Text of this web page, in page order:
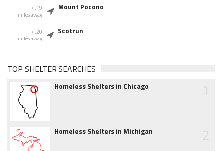
4.19
miles away
Mount Pocono
4.20
miles away
Scotrun
TOP SHELTER SEARCHES
Homeless Shelters in Chicago
Homeless Shelters in Michigan